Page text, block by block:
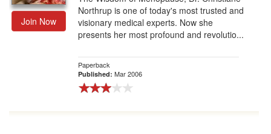
Join Now
Northrup is one of today's most trusted and
visionary medical experts. Now she
presents her most profound and revolutio...
Paperback
Published: Mar 2006